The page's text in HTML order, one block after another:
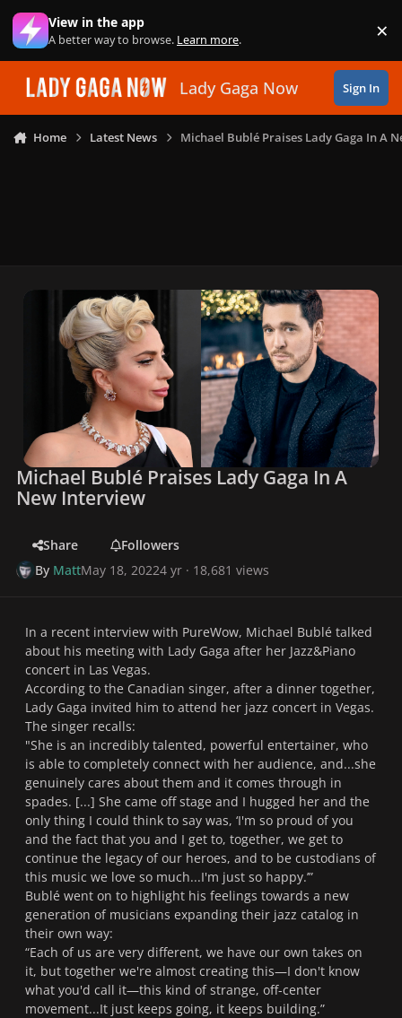
Skip to content
View in the app
A better way to browse. Learn more. ×
Lady Gaga Now Sign In
Home Latest News Michael Bublé Praises Lady Gaga In A
Michael Bublé Praises Lady Gaga In A
New Interview
Share
Followers
By MattMay 18, 20224 yr · 18,681 views
In a recent interview with PureWow, Michael Bublé talked
about his meeting with Lady Gaga after her Jazz&Piano
concert in Las Vegas.
According to the Canadian singer, after a dinner together,
Lady Gaga invited him to attend her jazz concert in Vegas.
The singer recalls:
"She is an incredibly talented, powerful entertainer, who
is able to completely connect with her audience, and...she
genuinely cares about them and it comes through in
spades. [...] She came off stage and I hugged her and the
only thing I could think to say was, ‘I'm so proud of you
and the fact that you and I get to, together, we get to
continue the legacy of our heroes, and to be custodians of
this music we love so much...I'm just so happy.’”
Bublé went on to highlight his feelings towards a new
generation of musicians expanding their jazz catalog in
their own way:
“Each of us are very different, we have our own takes on
it, but together we're almost creating this—I don't know
what you'd call it—this kind of strange, off-center
movement...It just keeps going, it keeps building.”